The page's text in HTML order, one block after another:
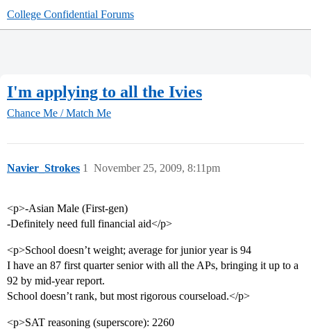
College Confidential Forums
I'm applying to all the Ivies
Chance Me / Match Me
Navier_Strokes November 25, 2009, 8:11pm
1
<p>-Asian Male (First-gen)
-Definitely need full financial aid</p>
<p>School doesn’t weight; average for junior year is 94
I have an 87 first quarter senior with all the APs, bringing it up to a
92 by mid-year report.
School doesn’t rank, but most rigorous courseload.</p>
<p>SAT reasoning (superscore): 2260